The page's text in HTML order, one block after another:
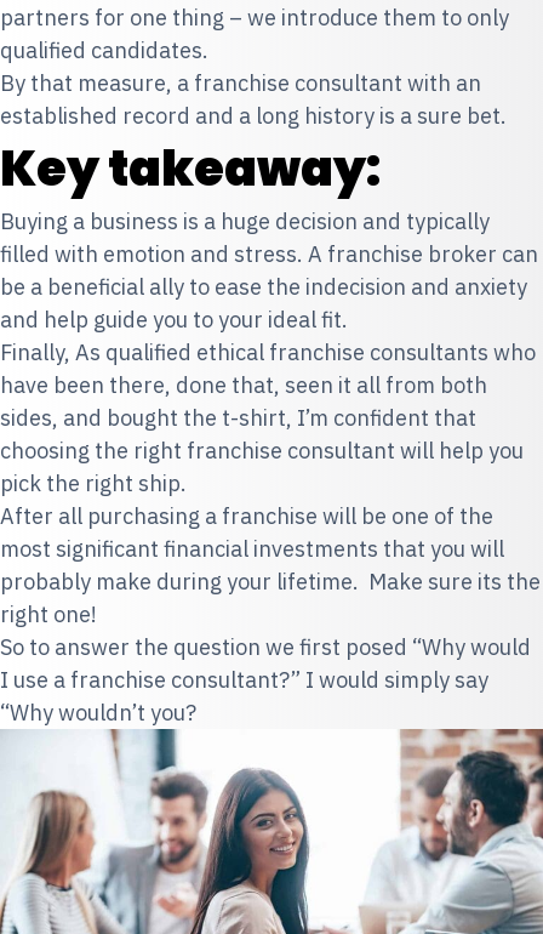
partners for one thing – we introduce them to only
qualified candidates.
By that measure, a franchise consultant with an
established record and a long history is a sure bet.
Key takeaway:
Buying a business is a huge decision and typically
filled with emotion and stress. A franchise broker can
be a beneficial ally to ease the indecision and anxiety
and help guide you to your ideal fit.
Finally, As qualified ethical franchise consultants who
have been there, done that, seen it all from both
sides, and bought the t-shirt, I’m confident that
choosing the right franchise consultant will help you
pick the right ship.
After all purchasing a franchise will be one of the
most significant financial investments that you will
probably make during your lifetime. Make sure its the
right one!
So to answer the question we first posed “Why would
I use a franchise consultant?” I would simply say
“Why wouldn’t you?